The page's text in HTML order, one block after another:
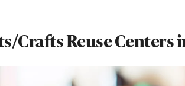
Crafts Reuse Centers